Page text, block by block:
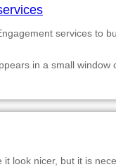
services to
in a small window
look nicer, but it is